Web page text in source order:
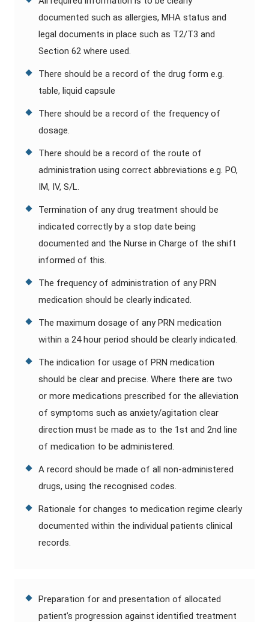
documented such as allergies, MHA status and
legal documents in place such as T2/T3 and
Section 62 where used.
There should be a record of the drug form e.g.
table, liquid capsule
There should be a record of the frequency of
dosage.
There should be a record of the route of
administration using correct abbreviations e.g. PO,
IM, IV, S/L.
Termination of any drug treatment should be
indicated correctly by a stop date being
documented and the Nurse in Charge of the shift
informed of this.
The frequency of administration of any PRN
medication should be clearly indicated.
The maximum dosage of any PRN medication
within a 24 hour period should be clearly indicated.
The indication for usage of PRN medication
should be clear and precise. Where there are two
or more medications prescribed for the alleviation
of symptoms such as anxiety/agitation clear
direction must be made as to the 1st and 2nd line
of medication to be administered.
A record should be made of all non-administered
drugs, using the recognised codes.
Rationale for changes to medication regime clearly
documented within the individual patients clinical
records.
Preparation for and presentation of allocated
patient’s progression against identified treatment